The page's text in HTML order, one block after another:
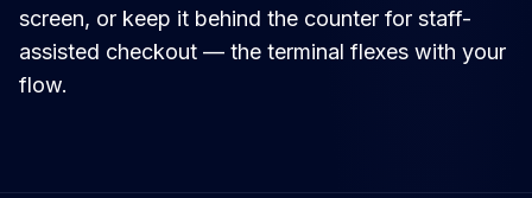
screen, or keep it behind the counter for staff-
assisted checkout — the terminal flexes with your
flow.